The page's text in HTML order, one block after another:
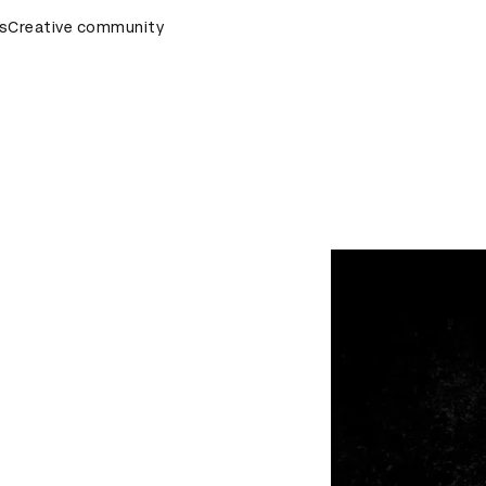
Awards Ceremony
Creative community